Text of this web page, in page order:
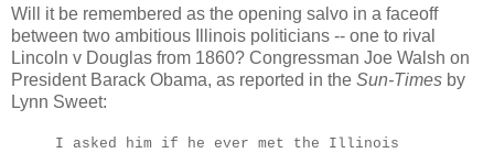
Will it be remembered as the opening salvo in a faceoff
between two ambitious Illinois politicians -- one to rival
Lincoln v Douglas from 1860? Congressman Joe Walsh on
President Barack Obama, as reported in the Sun-Times by
Lynn Sweet:
I asked him if he ever met the Illinois